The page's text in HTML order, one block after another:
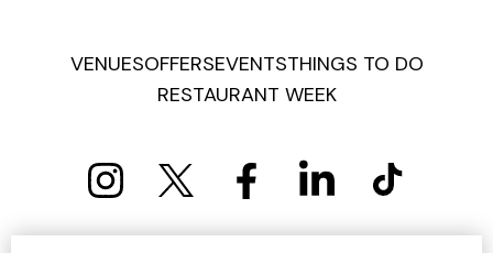
VENUESOFFERSEVENTSTHINGS TO DO
RESTAURANT WEEK